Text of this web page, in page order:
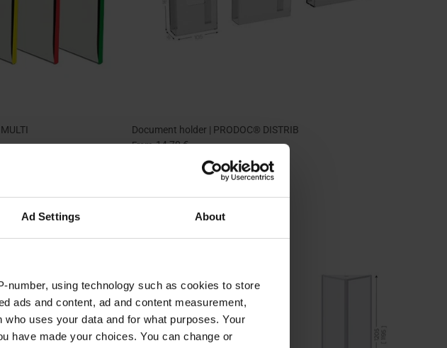
Ad Settings About
number, using technology such as cookies to store
ads and content, ad and content measurement,
uses your data and for what purposes. Your
have made your choices. You can change or
Document holder | PRODOC® DISTRIB
From 14,70 €